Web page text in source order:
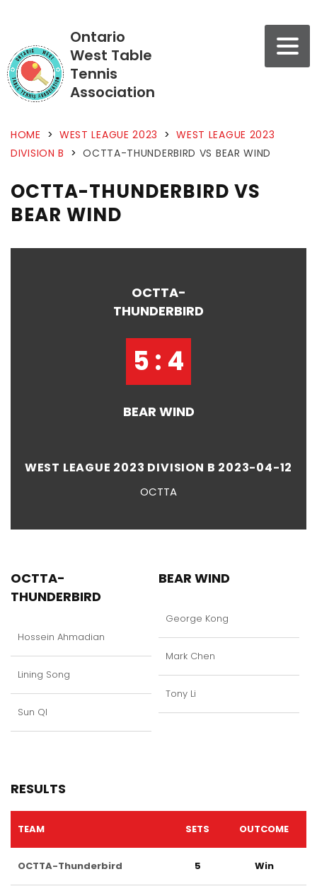
Ontario
West Table
Tennis
Association
HOME > WEST LEAGUE 2023 > WEST LEAGUE 2023
DIVISION B > OCTTA-THUNDERBIRD VS BEAR WIND
OCTTA-THUNDERBIRD VS
BEAR WIND
OCTTA-
THUNDERBIRD
5 : 4
BEAR WIND
WEST LEAGUE 2023 DIVISION B 2023-04-12
OCTTA
OCTTA-
THUNDERBIRD
Hossein Ahmadian
Lining Song
Sun QI
BEAR WIND
George Kong
Mark Chen
Tony Li
RESULTS
TEAM SETS OUTCOME
OCTTA-Thunderbird 5 Win